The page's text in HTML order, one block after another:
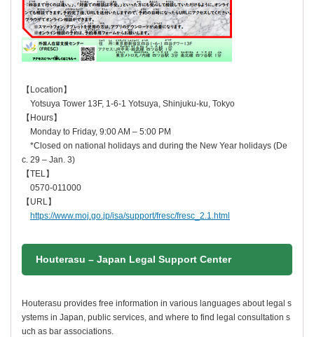
【Location】
Yotsuya Tower 13F, 1-6-1 Yotsuya, Shinjuku-ku, Tokyo
【Hours】
Monday to Friday, 9:00 AM – 5:00 PM
*Closed on national holidays and during the New Year holidays (De
c. 29 – Jan. 3)
【TEL】
0570-011000
【URL】
https://www.moj.go.jp/isa/support/fresc/fresc_2.1.html
Houterasu – Japan Legal Support Center
Houterasu provides free information in various languages about legal s
ystems in Japan, public services, and where to find legal consultation s
uch as bar associations.